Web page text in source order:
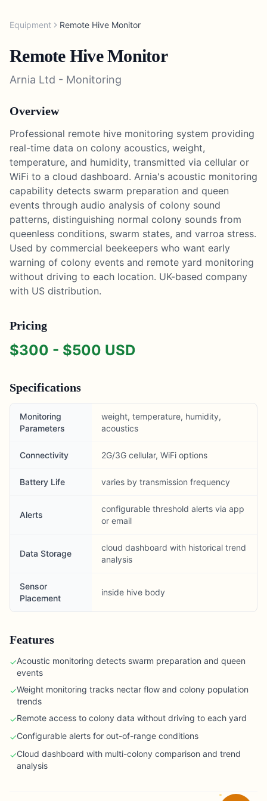
Equipment Remote Hive Monitor
Remote Hive Monitor
Arnia Ltd - Monitoring
Overview
Professional remote hive monitoring system providing
real-time data on colony acoustics, weight,
temperature, and humidity, transmitted via cellular or
WiFi to a cloud dashboard. Arnia's acoustic monitoring
capability detects swarm preparation and queen
events through audio analysis of colony sound
patterns, distinguishing normal colony sounds from
queenless conditions, swarm states, and varroa stress.
Used by commercial beekeepers who want early
warning of colony events and remote yard monitoring
without driving to each location. UK-based company
with US distribution.
Pricing
$300 - $500 USD
Specifications
Monitoring
Parameters
weight, temperature, humidity,
acoustics
Connectivity 2G/3G cellular, WiFi options
Battery Life varies by transmission frequency
Alerts
configurable threshold alerts via app
or email
Data Storage
cloud dashboard with historical trend
analysis
Sensor
Placement
inside hive body
Features
✓Acoustic monitoring detects swarm preparation and queen
events
✓Weight monitoring tracks nectar flow and colony population
trends
✓Remote access to colony data without driving to each yard
✓Configurable alerts for out-of-range conditions
✓Cloud dashboard with multi-colony comparison and trend
analysis